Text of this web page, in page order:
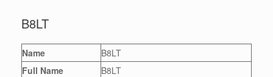
B8LT
Name
B8LT
Full Name
B8LT